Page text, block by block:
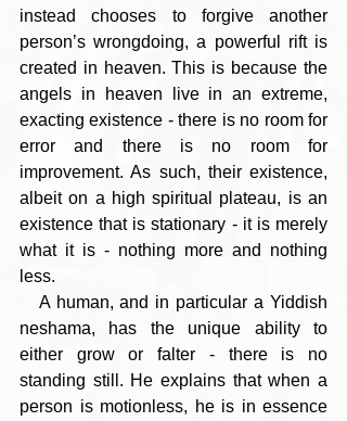
instead chooses to forgive another
person’s wrongdoing, a powerful rift is
created in heaven. This is because the
angels in heaven live in an extreme,
exacting existence - there is no room for
error and there is no room for
improvement. As such, their existence,
albeit on a high spiritual plateau, is an
existence that is stationary - it is merely
what it is - nothing more and nothing
less.
neshama, has the unique ability to
either grow or falter - there is no
standing still. He explains that when a
person is motionless, he is in essence